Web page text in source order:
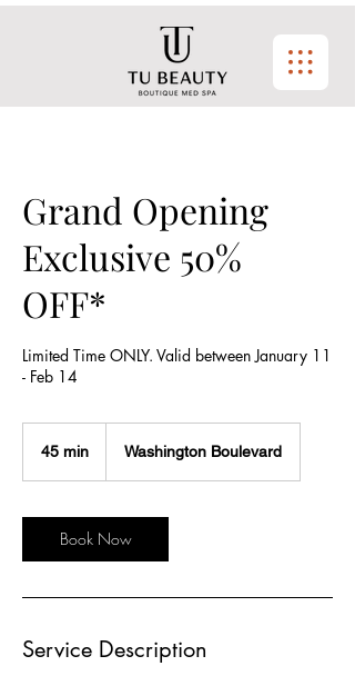
Grand Opening
Exclusive 50%
OFF*
Limited Time ONLY. Valid between January 11
- Feb 14
45 min
i
n
Washington Boulevard
Book Now
Service Description